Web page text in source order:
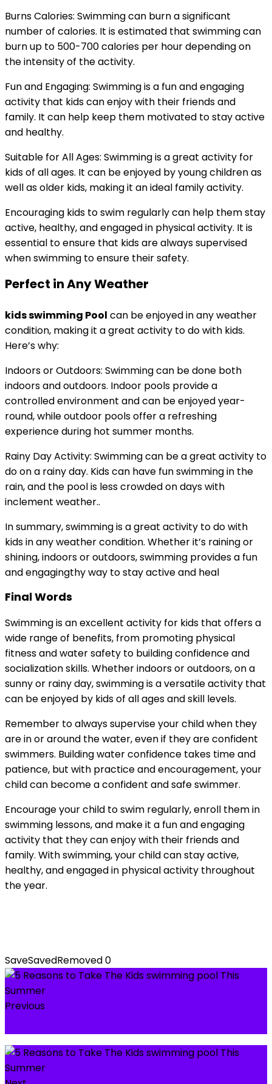
Burns Calories: Swimming can burn a significant
number of calories. It is estimated that swimming can
burn up to 500-700 calories per hour depending on
the intensity of the activity.
Fun and Engaging: Swimming is a fun and engaging
activity that kids can enjoy with their friends and
family. It can help keep them motivated to stay active
and healthy.
Suitable for All Ages: Swimming is a great activity for
kids of all ages. It can be enjoyed by young children as
well as older kids, making it an ideal family activity.
Encouraging kids to swim regularly can help them stay
active, healthy, and engaged in physical activity. It is
essential to ensure that kids are always supervised
when swimming to ensure their safety.
Perfect in Any Weather
kids swimming Pool can be enjoyed in any weather
condition, making it a great activity to do with kids.
Here’s why:
Indoors or Outdoors: Swimming can be done both
indoors and outdoors. Indoor pools provide a
controlled environment and can be enjoyed year-
round, while outdoor pools offer a refreshing
experience during hot summer months.
Rainy Day Activity: Swimming can be a great activity to
do on a rainy day. Kids can have fun swimming in the
rain, and the pool is less crowded on days with
inclement weather..
In summary, swimming is a great activity to do with
kids in any weather condition. Whether it’s raining or
shining, indoors or outdoors, swimming provides a fun
and engagingthy way to stay active and heal
Final Words
Swimming is an excellent activity for kids that offers a
wide range of benefits, from promoting physical
fitness and water safety to building confidence and
socialization skills. Whether indoors or outdoors, on a
sunny or rainy day, swimming is a versatile activity that
can be enjoyed by kids of all ages and skill levels.
Remember to always supervise your child when they
are in or around the water, even if they are confident
swimmers. Building water confidence takes time and
patience, but with practice and encouragement, your
child can become a confident and safe swimmer.
Encourage your child to swim regularly, enroll them in
swimming lessons, and make it a fun and engaging
activity that they can enjoy with their friends and
family. With swimming, your child can stay active,
healthy, and engaged in physical activity throughout
the year.
SaveSavedRemoved0
Previous